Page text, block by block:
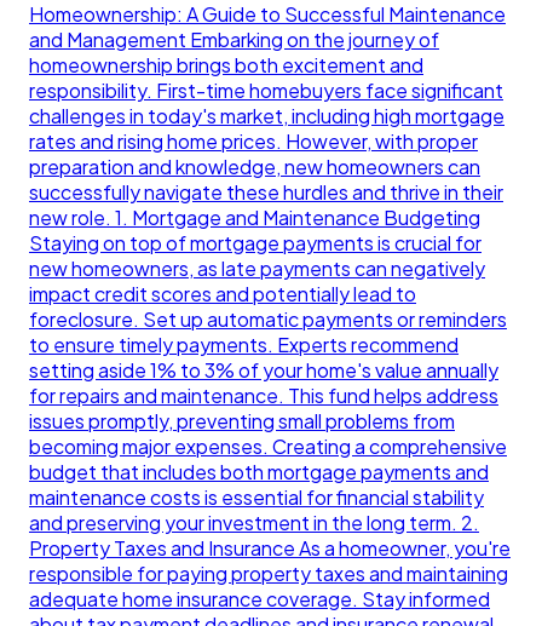
Homeownership: A Guide to Successful Maintenance
and Management Embarking on the journey of
homeownership brings both excitement and
responsibility. First-time homebuyers face significant
challenges in today's market, including high mortgage
rates and rising home prices. However, with proper
preparation and knowledge, new homeowners can
successfully navigate these hurdles and thrive in their
new role. 1. Mortgage and Maintenance Budgeting
Staying on top of mortgage payments is crucial for
new homeowners, as late payments can negatively
impact credit scores and potentially lead to
foreclosure. Set up automatic payments or reminders
to ensure timely payments. Experts recommend
setting aside 1% to 3% of your home's value annually
for repairs and maintenance. This fund helps address
issues promptly, preventing small problems from
becoming major expenses. Creating a comprehensive
budget that includes both mortgage payments and
maintenance costs is essential for financial stability
and preserving your investment in the long term. 2.
Property Taxes and Insurance As a homeowner, you're
responsible for paying property taxes and maintaining
adequate home insurance coverage. Stay informed